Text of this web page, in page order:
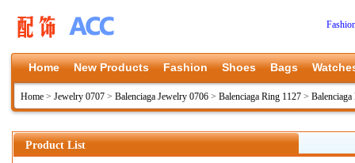
Home New Products Fashion Shoes Bags
Home > Jewelry 0707 > Balenciaga Jewelry 0706 > Balenciaga Ring 1127 >
Product List